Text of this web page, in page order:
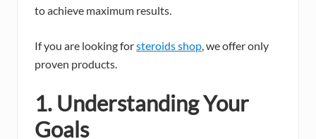
to achieve maximum results.
If you are looking forsteroids shop, we offer only
proven products.
1. Understanding Your
Goals